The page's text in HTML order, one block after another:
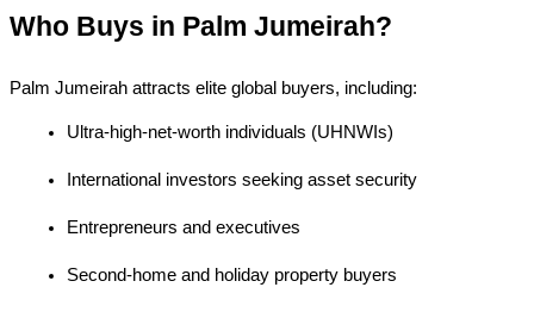
Who Buys in Palm Jumeirah?
Palm Jumeirah attracts elite global buyers, including:
Ultra-high-net-worth individuals (UHNWIs)
International investors seeking asset security
Entrepreneurs and executives
Second-home and holiday property buyers